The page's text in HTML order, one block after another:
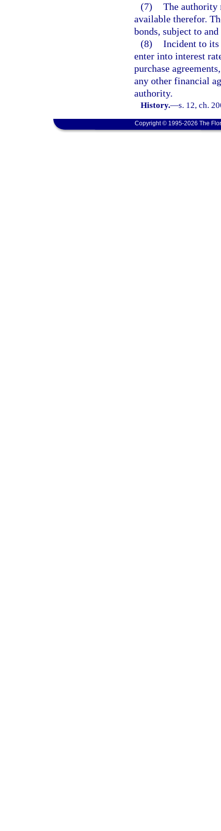
(7) The authority
available therefor.
bonds, subject to
(8) Incident to its
enter into interest
purchase
any other financial
authority.
History.—s. 12, ch.
Copyright © 1995-2026 The